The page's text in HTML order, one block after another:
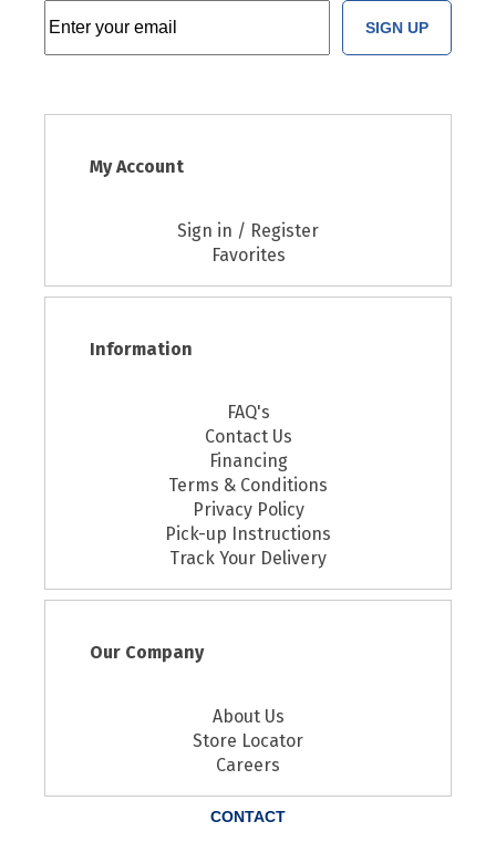
SIGN UP
My Account
Sign in / Register
Favorites
Information
FAQ's
Contact Us
Financing
Terms & Conditions
Privacy Policy
Pick-up Instructions
Track Your Delivery
Our Company
About Us
Store Locator
Careers
CONTACT